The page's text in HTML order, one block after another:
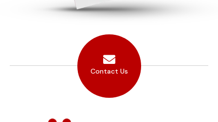
Contact Us